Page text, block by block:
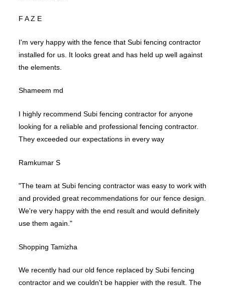
F A Z E
I'm very happy with the fence that Subi fencing contractor
installed for us. It looks great and has held up well against
the elements.
Shameem md
I highly recommend Subi fencing contractor for anyone
looking for a reliable and professional fencing contractor.
They exceeded our expectations in every way
Ramkumar S
"The team at Subi fencing contractor was easy to work with
and provided great recommendations for our fence design.
We're very happy with the end result and would definitely
use them again."
Shopping Tamizha
We recently had our old fence replaced by Subi fencing
contractor and we couldn't be happier with the result. The